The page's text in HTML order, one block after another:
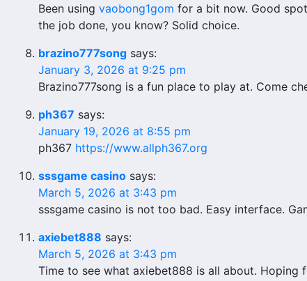
Been using vaobong1gom for a bit now. Good
the job done, you know? Solid choice.
brazino777song says:
January 3, 2026 at 9:25 pm
Brazino777song is a fun place to play at. Come
ph367 says:
January 19, 2026 at 8:55 pm
ph367 https://www.allph367.org
sssgame casino says:
March 5, 2026 at 3:43 pm
sssgame casino is not too bad. Easy interface.
axiebet888 says:
March 5, 2026 at 3:43 pm
Time to see what axiebet888 is all about. Hoping